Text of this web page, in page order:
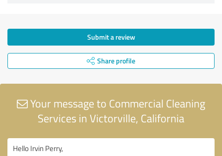
Submit a review
Share profile
Your message to Commercial Cleaning
Services in Victorville, California